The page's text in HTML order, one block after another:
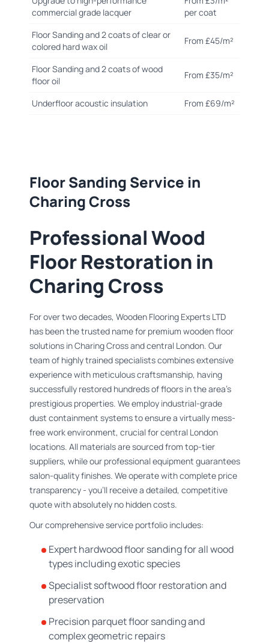
commercial grade lacquer
per coat
Floor Sanding and 2 coats of clear or
colored hard wax oil
From £45/m²
Floor Sanding and 2 coats of wood
floor oil
From £35/m²
Underfloor acoustic insulation From £69/m²
Floor Sanding Service in
Charing Cross
Professional Wood
Floor Restoration in
Charing Cross
For over two decades, Wooden Flooring Experts LTD
has been the trusted name for premium wooden floor
solutions in Charing Cross and central London. Our
team of highly trained specialists combines extensive
experience with meticulous craftsmanship, having
successfully restored hundreds of floors in the area's
prestigious properties. We employ industrial-grade
dust containment systems to ensure a virtually mess-
free work environment, crucial for central London
locations. All materials are sourced from top-tier
suppliers, while our professional equipment guarantees
salon-quality finishes. We operate with complete price
transparency - you'll receive a detailed, competitive
quote with absolutely no hidden costs.
Our comprehensive service portfolio includes:
Expert hardwood floor sanding for all wood
types including exotic species
Specialist softwood floor restoration and
preservation
Precision parquet floor sanding and
complex geometric repairs